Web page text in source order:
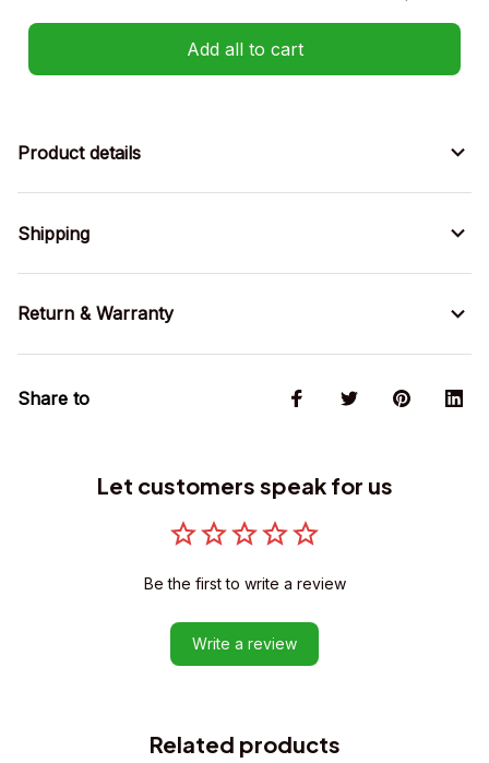
Add all to cart
Product details
Shipping
Return & Warranty
Share to
Let customers speak for us
Be the first to write a review
Write a review
Related products